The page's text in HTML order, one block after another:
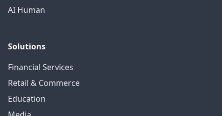
AI Human
Solutions
Financial Services
Retail & Commerce
Education